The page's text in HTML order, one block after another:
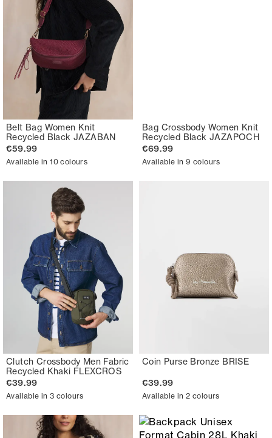
Belt Bag Women Knit
Recycled Black JAZABAN
€59.99
Available in 10 colours
Bag Crossbody Women Knit
Recycled Black JAZAPOCH
€69.99
Available in 9 colours
Clutch Crossbody Men Fabric
Recycled Khaki FLEXCROS
€39.99
Available in 3 colours
Coin Purse Bronze BRISE
€39.99
Available in 2 colours